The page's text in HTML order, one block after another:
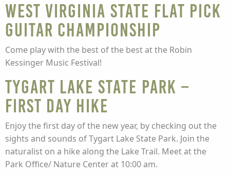
West Virginia State FLAT PICK
GUITAR CHAMPIONSHIP
Come play with the best of the best at the Robin
Kessinger Music Festival!
Tygart Lake State Park –
FIRST DAY HIKE
Enjoy the first day of the new year, by checking out the
sights and sounds of Tygart Lake State Park. Join the
naturalist on a hike along the Lake Trail. Meet at the
Park Office/ Nature Center at 10:00 am.